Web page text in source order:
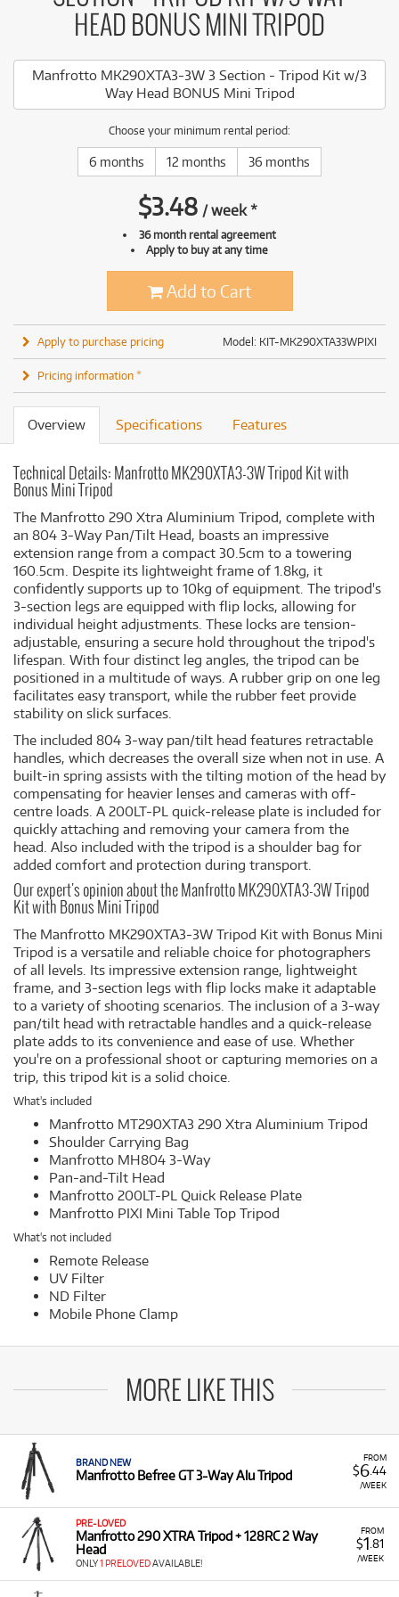
HEAD BONUS MINI TRIPOD
Manfrotto MK290XTA3-3W 3 Section - Tripod Kit w/3
Way Head BONUS Mini Tripod
Choose your minimum rental period:
6 months 12 months 36 months
$3.48 /week*
36 month rental agreement
Apply to buy at any time
Add to Cart
Model: KIT-MK290XTA33WPIXI
Apply to purchase pricing
Pricing information *
Overview Specifications Features
Technical Details: Manfrotto MK290XTA3-3W Tripod Kit with
Bonus Mini Tripod
The Manfrotto 290 Xtra Aluminium Tripod, complete with
an 804 3-Way Pan/Tilt Head, boasts an impressive
extension range from a compact 30.5cm to a towering
160.5cm. Despite its lightweight frame of 1.8kg, it
confidently supports up to 10kg of equipment. The tripod's
3-section legs are equipped with flip locks, allowing for
individual height adjustments. These locks are tension-
adjustable, ensuring a secure hold throughout the tripod's
lifespan. With four distinct leg angles, the tripod can be
positioned in a multitude of ways. A rubber grip on one leg
facilitates easy transport, while the rubber feet provide
stability on slick surfaces.
The included 804 3-way pan/tilt head features retractable
handles, which decreases the overall size when not in use. A
built-in spring assists with the tilting motion of the head by
compensating for heavier lenses and cameras with off-
centre loads. A 200LT-PL quick-release plate is included for
quickly attaching and removing your camera from the
head. Also included with the tripod is a shoulder bag for
added comfort and protection during transport.
Our expert's opinion about the Manfrotto MK290XTA3-3W Tripod
Kit with Bonus Mini Tripod
The Manfrotto MK290XTA3-3W Tripod Kit with Bonus Mini
Tripod is a versatile and reliable choice for photographers
of all levels. Its impressive extension range, lightweight
frame, and 3-section legs with flip locks make it adaptable
to a variety of shooting scenarios. The inclusion of a 3-way
pan/tilt head with retractable handles and a quick-release
plate adds to its convenience and ease of use. Whether
you're on a professional shoot or capturing memories on a
trip, this tripod kit is a solid choice.
What's included
Manfrotto MT290XTA3 290 Xtra Aluminium Tripod
Shoulder Carrying Bag
Manfrotto MH804 3-Way
Pan-and-Tilt Head
Manfrotto 200LT-PL Quick Release Plate
Manfrotto PIXI Mini Table Top Tripod
What's not included
Remote Release
UV Filter
ND Filter
Mobile Phone Clamp
MORE LIKE THIS
FROM
$6.44
/WEEK
BRAND NEW
Manfrotto Befree GT 3-Way Alu Tripod
FROM
$1 .81
/WEEK
PRE-LOVED
Manfrotto 290 XTRA Tripod + 128RC 2 Way
Head
ONLY1 PRELOVEDAVAILABLE!